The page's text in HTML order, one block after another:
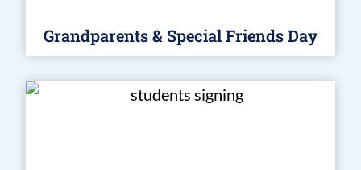
Grandparents & Special Friends Day